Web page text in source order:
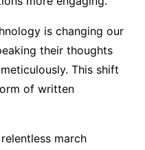
is changing our
their thoughts
This shift
of written
march